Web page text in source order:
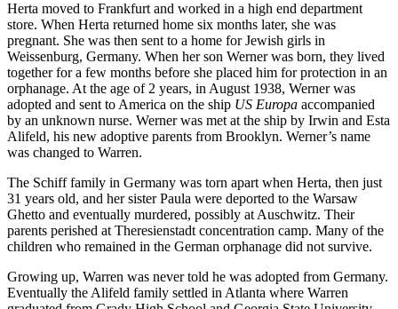
Herta moved to Frankfurt and worked in a high end department
store. When Herta returned home six months later, she was
pregnant. She was then sent to a home for Jewish girls in
Weissenburg, Germany. When her son Werner was born, they lived
together for a few months before she placed him for protection in an
orphanage. At the age of 2 years, in August 1938, Werner was
adopted and sent to America on the ship US Europa accompanied
by an unknown nurse. Werner was met at the ship by Irwin and Esta
Alifeld, his new adoptive parents from Brooklyn. Werner’s name
was changed to Warren.
The Schiff family in Germany was torn apart when Herta, then just
31 years old, and her sister Paula were deported to the Warsaw
Ghetto and eventually murdered, possibly at Auschwitz. Their
parents perished at Theresienstadt concentration camp. Many of the
children who remained in the German orphanage did not survive.
Growing up, Warren was never told he was adopted from Germany.
Eventually the Alifeld family settled in Atlanta where Warren